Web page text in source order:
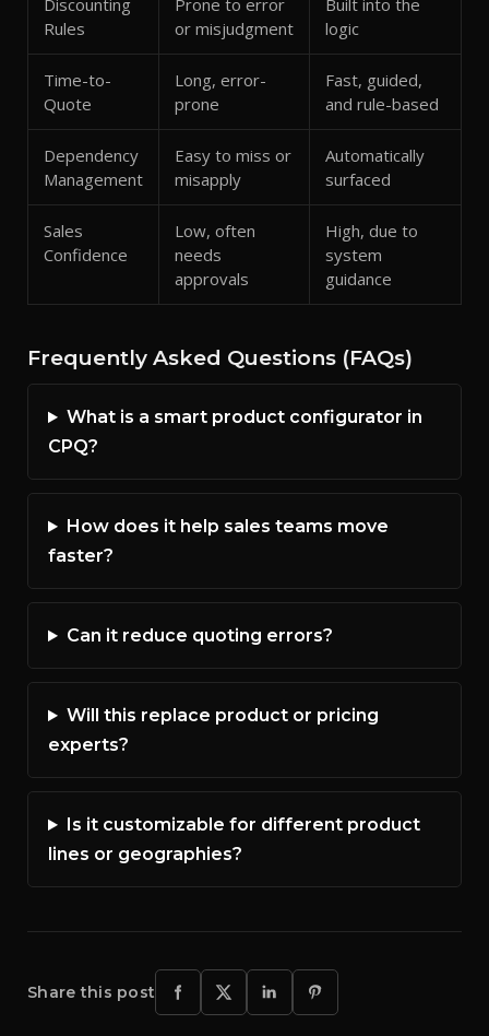
Discounting
Rules
Prone to error
or misjudgment
Built into the
logic
Time-to-
Quote
Long, error-
prone
Fast, guided,
and rule-based
Dependency
Management
Easy to miss or
misapply
Automatically
surfaced
Sales
Confidence
Low, often
needs
approvals
High, due to
system
guidance
Frequently Asked Questions (FAQs)
What is a smart product configurator in
CPQ?
How does it help sales teams move
faster?
Can it reduce quoting errors?
Will this replace product or pricing
experts?
Is it customizable for different product
lines or geographies?
Share this post